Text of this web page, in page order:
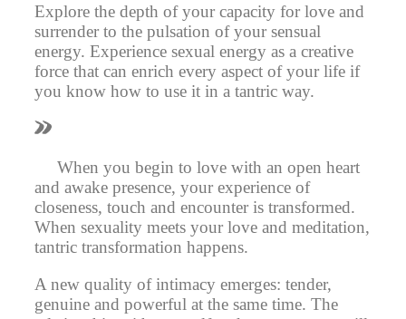
Explore the depth of your capacity for love and
surrender to the pulsation of your sensual
energy. Experience sexual energy as a creative
force that can enrich every aspect of your life if
you know how to use it in a tantric way.
When you begin to love with an open heart
and awake presence, your experience of
closeness, touch and encounter is transformed.
When sexuality meets your love and meditation,
tantric transformation happens.
A new quality of intimacy emerges: tender,
genuine and powerful at the same time. The